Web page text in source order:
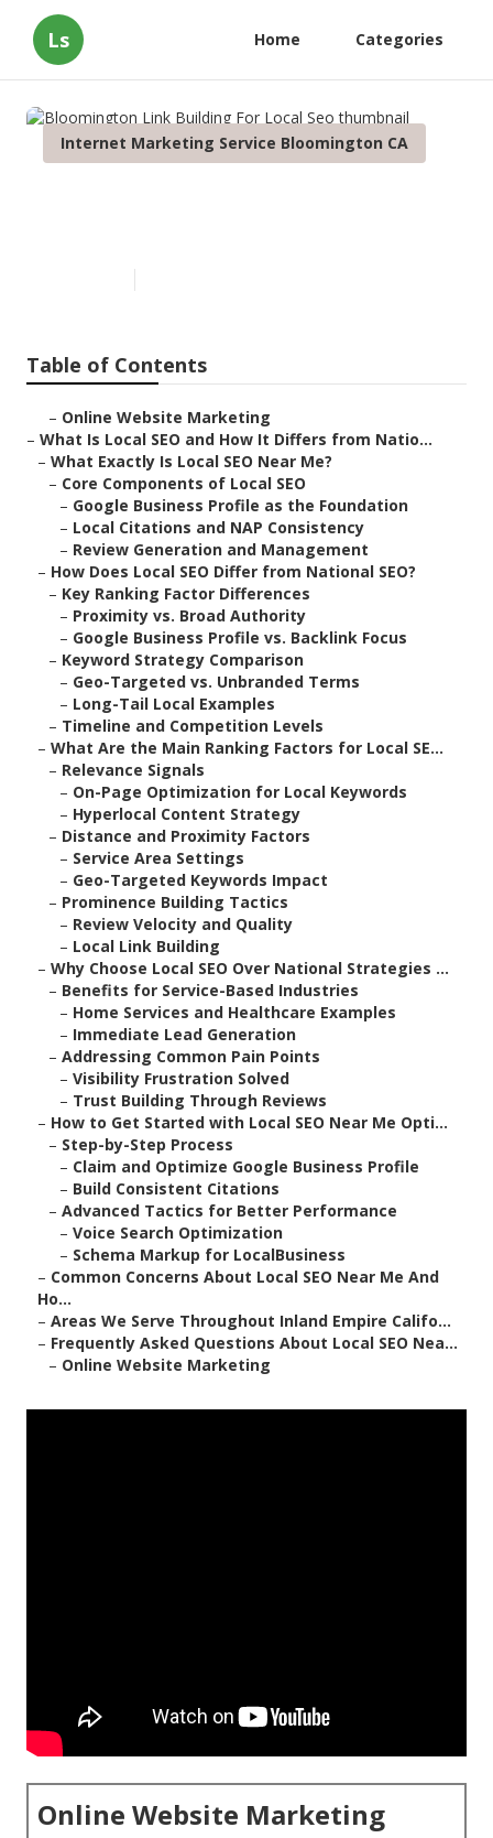
Ls Home Categories
Internet Marketing Service Bloomington CA
Table of Contents
– Online Website Marketing
– What Is Local SEO and How It Differs from Natio...
– What Exactly Is Local SEO Near Me?
– Core Components of Local SEO
– Google Business Profile as the Foundation
– Local Citations and NAP Consistency
– Review Generation and Management
– How Does Local SEO Differ from National SEO?
– Key Ranking Factor Differences
– Proximity vs. Broad Authority
– Google Business Profile vs. Backlink Focus
– Keyword Strategy Comparison
– Geo-Targeted vs. Unbranded Terms
– Long-Tail Local Examples
– Timeline and Competition Levels
– What Are the Main Ranking Factors for Local SE...
– Relevance Signals
– On-Page Optimization for Local Keywords
– Hyperlocal Content Strategy
– Distance and Proximity Factors
– Service Area Settings
– Geo-Targeted Keywords Impact
– Prominence Building Tactics
– Review Velocity and Quality
– Local Link Building
– Why Choose Local SEO Over National Strategies ...
– Benefits for Service-Based Industries
– Home Services and Healthcare Examples
– Immediate Lead Generation
– Addressing Common Pain Points
– Visibility Frustration Solved
– Trust Building Through Reviews
– How to Get Started with Local SEO Near Me Opti...
– Step-by-Step Process
– Claim and Optimize Google Business Profile
– Build Consistent Citations
– Advanced Tactics for Better Performance
– Voice Search Optimization
– Schema Markup for LocalBusiness
– Common Concerns About Local SEO Near Me And
Ho...
– Areas We Serve Throughout Inland Empire Califo...
– Frequently Asked Questions About Local SEO Nea...
– Online Website Marketing
Online Website Marketing